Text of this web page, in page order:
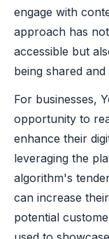
engage with
approach has
accessible but
being shared
For businesses,
opportunity to
enhance their
leveraging the
algorithm's
can increase
potential